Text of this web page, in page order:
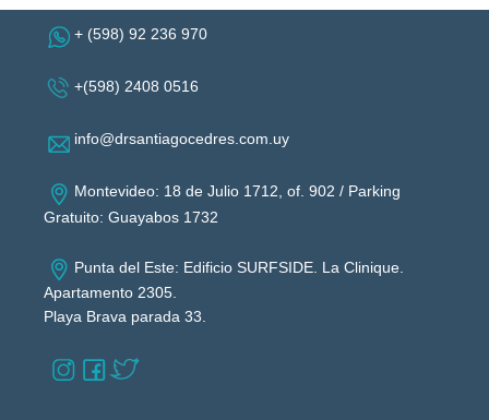
+ (598) 92 236 970
+(598) 2408 0516
info@drsantiagocedres.com.uy
Montevideo: 18 de Julio 1712, of. 902 / Parking
Gratuito: Guayabos 1732
Punta del Este: Edificio SURFSIDE. La Clinique.
Apartamento 2305.
Playa Brava parada 33.